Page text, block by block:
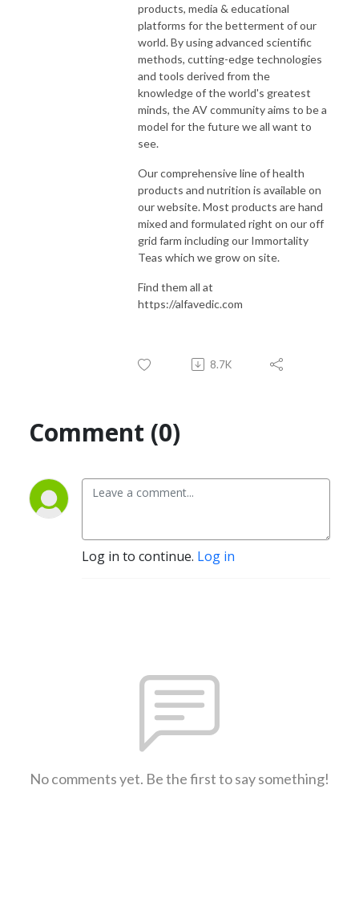
products, media & educational
platforms for the betterment of our
world. By using advanced scientific
methods, cutting-edge technologies
and tools derived from the
knowledge of the world's greatest
minds, the AV community aims to be a
model for the future we all want to
see.
Our comprehensive line of health
products and nutrition is available on
our website. Most products are hand
mixed and formulated right on our off
grid farm including our Immortality
Teas which we grow on site.
Find them all at
https://alfavedic.com
8.7K
Comment (0)
Log in to continue. Log in
No comments yet. Be the first to say something!